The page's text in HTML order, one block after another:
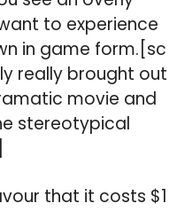
to experience
in game form.[sc
really brought out
movie and
stereotypical
that it costs $1